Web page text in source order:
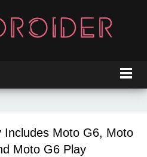
Includes Moto G6, Moto
Moto G6 Play